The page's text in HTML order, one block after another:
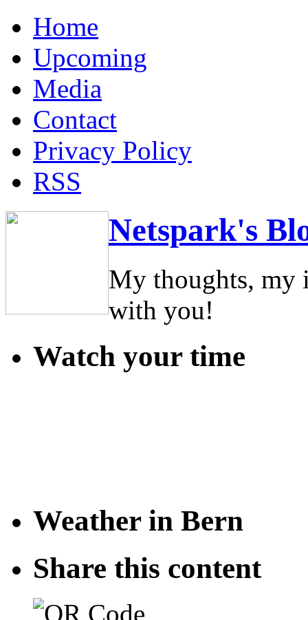
Home
Upcoming
Media
Contact
Privacy Policy
RSS
Netspark's
My thoughts, my
with you!
Watch your time
Weather in Bern
Share this content